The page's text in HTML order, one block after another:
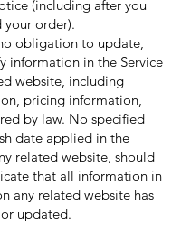
(including after you
your order).
obligation to update,
information in the Service
website, including
pricing information,
by law. No specified
date applied in the
related website, should
that all information in
any related website has
updated.